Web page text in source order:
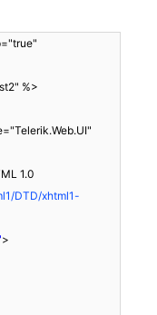
%>
1.0
DTD/xhtml1-
>